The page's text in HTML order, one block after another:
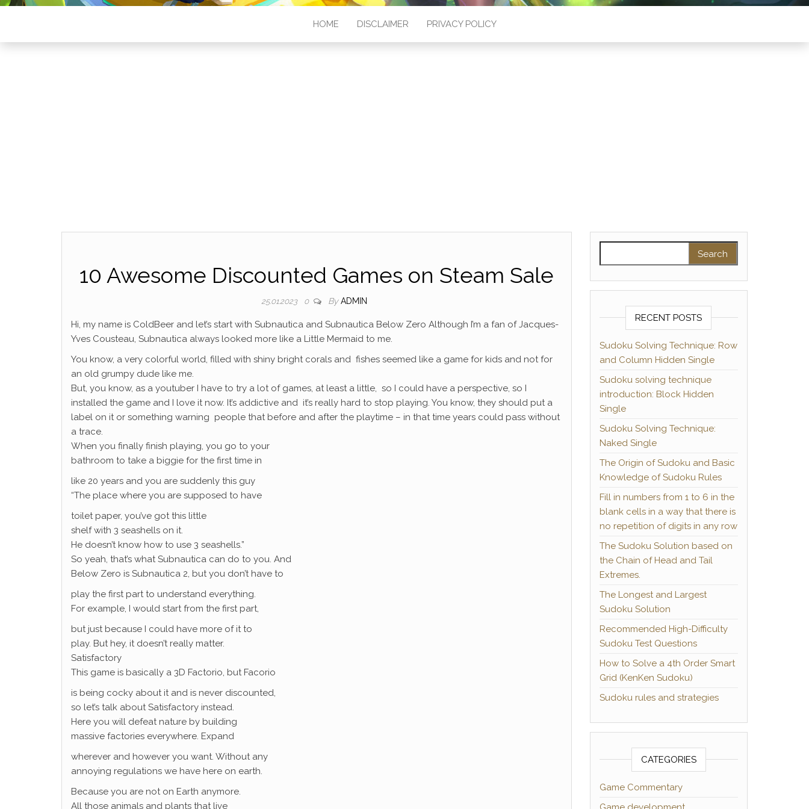
HOME DISCLAIMER PRIVACY POLICY
10 Awesome Discounted Games on Steam Sale
25.01.2023 0 By ADMIN
Hi, my name is ColdBeer and let’s start with Subnautica and Subnautica Below Zero Although I’m a fan of Jacques-
Yves Cousteau, Subnautica always looked more like a Little Mermaid to me.
You know, a very colorful world, filled with shiny bright corals and fishes seemed like a game for kids and not for
an old grumpy dude like me.
But, you know, as a youtuber I have to try a lot of games, at least a little, so I could have a perspective, so I
installed the game and I love it now. It’s addictive and it’s really hard to stop playing. You know, they should put a
label on it or something warning people that before and after the playtime – in that time years could pass without
a trace.
When you finally finish playing, you go to your
bathroom to take a biggie for the first time in
like 20 years and you are suddenly this guy
“The place where you are supposed to have
toilet paper, you’ve got this little
shelf with 3 seashells on it.
He doesn’t know how to use 3 seashells.”
So yeah, that’s what Subnautica can do to you. And
Below Zero is Subnautica 2, but you don’t have to
play the first part to understand everything.
For example, I would start from the first part,
but just because I could have more of it to
play. But hey, it doesn’t really matter.
Satisfactory
This game is basically a 3D Factorio, but Facorio
is being cocky about it and is never discounted,
so let’s talk about Satisfactory instead.
Here you will defeat nature by building
massive factories everywhere. Expand
wherever and however you want. Without any
annoying regulations we have here on earth.
Because you are not on Earth anymore.
All those animals and plants that live
RECENT POSTS
Sudoku Solving Technique: Row
and Column Hidden Single
Sudoku solving technique
introduction: Block Hidden
Single
Sudoku Solving Technique:
Naked Single
The Origin of Sudoku and Basic
Knowledge of Sudoku Rules
Fill in numbers from 1 to 6 in the
blank cells in a way that there is
no repetition of digits in any row
The Sudoku Solution based on
the Chain of Head and Tail
Extremes.
The Longest and Largest
Sudoku Solution
Recommended High-Difficulty
Sudoku Test Questions
How to Solve a 4th Order Smart
Grid (KenKen Sudoku)
Sudoku rules and strategies
CATEGORIES
Game Commentary